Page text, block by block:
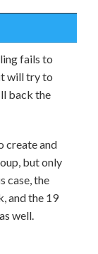
fails to
will try to
back the
create and
but only
case, the
and the 19
well.